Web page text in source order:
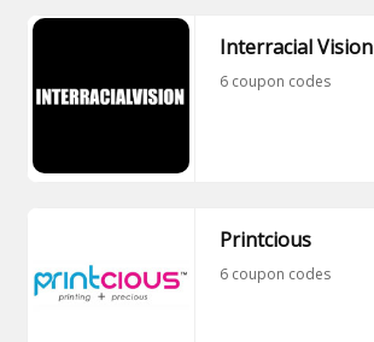
Interracial Vision
6 coupon codes
Printcious
6 coupon codes